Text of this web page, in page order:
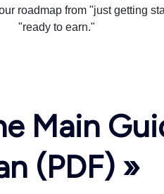
roadmap from "just getting
"ready to earn."
Main
(PDF) »